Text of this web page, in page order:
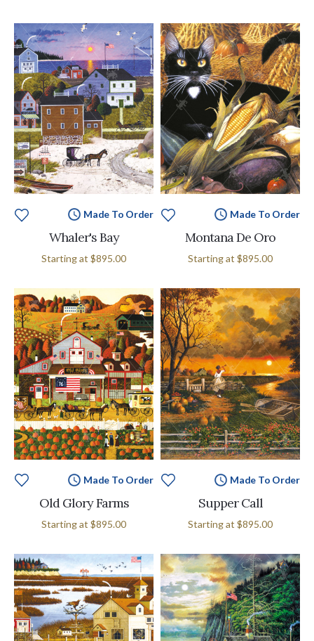
Made To Order
Whaler's Bay
Starting at $895.00
Made To Order
Montana De Oro
Starting at $895.00
Made To Order
Old Glory Farms
Starting at $895.00
Made To Order
Supper Call
Starting at $895.00